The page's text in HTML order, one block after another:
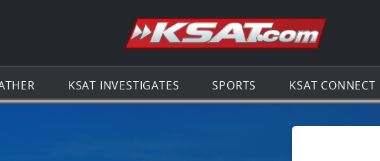
Go to the
KSAT INVESTIGATES SPORTS KSAT CONNECT